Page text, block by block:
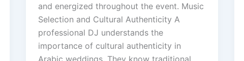
and energized throughout the event. Music
Selection and Cultural Authenticity A
professional DJ understands the
importance of cultural authenticity in
Arabic weddings. They know traditional